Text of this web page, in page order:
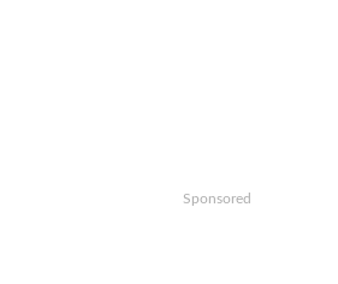
Sponsored